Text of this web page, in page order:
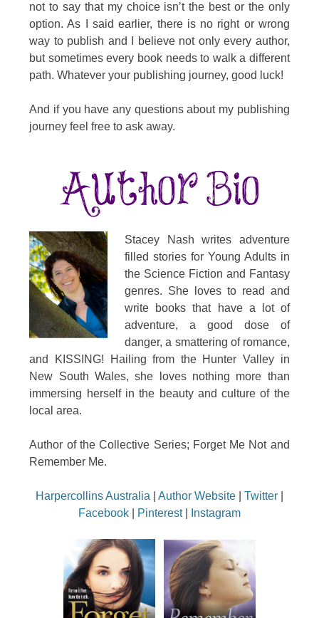
not to say that my choice isn’t the best or the only
option. As I said earlier, there is no right or wrong
way to publish and I believe not only every author,
but sometimes every book needs to walk a different
path. Whatever your publishing journey, good luck!
And if you have any questions about my publishing
journey feel free to ask away.
Stacey Nash writes adventure
filled stories for Young Adults in
the Science Fiction and Fantasy
genres. She loves to read and
write books that have a lot of
adventure, a good dose of
danger, a smattering of romance,
and KISSING! Hailing from the Hunter Valley in
New South Wales, she loves nothing more than
immersing herself in the beauty and culture of the
local area.
Author of the Collective Series; Forget Me Not and
Remember Me.
Harpercollins Australia Author Website Twitter
Facebook
Pinterest| Instagram